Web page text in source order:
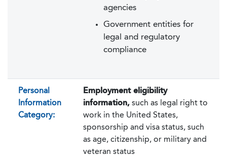
agencies
Government entities for
legal and regulatory
compliance
Personal
Information
Category:
Employment eligibility
information, such as legal right to
work in the United States,
sponsorship and visa status, such
as age, citizenship, or military and
veteran status